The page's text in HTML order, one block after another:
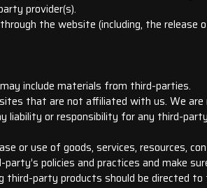
provider(s).
the website (including, the release
include materials from third-parties.
that are not affiliated with us. We are
liability or responsibility for any third-
or use of goods, services, resources,
policies and practices and make
third-party products should be directed